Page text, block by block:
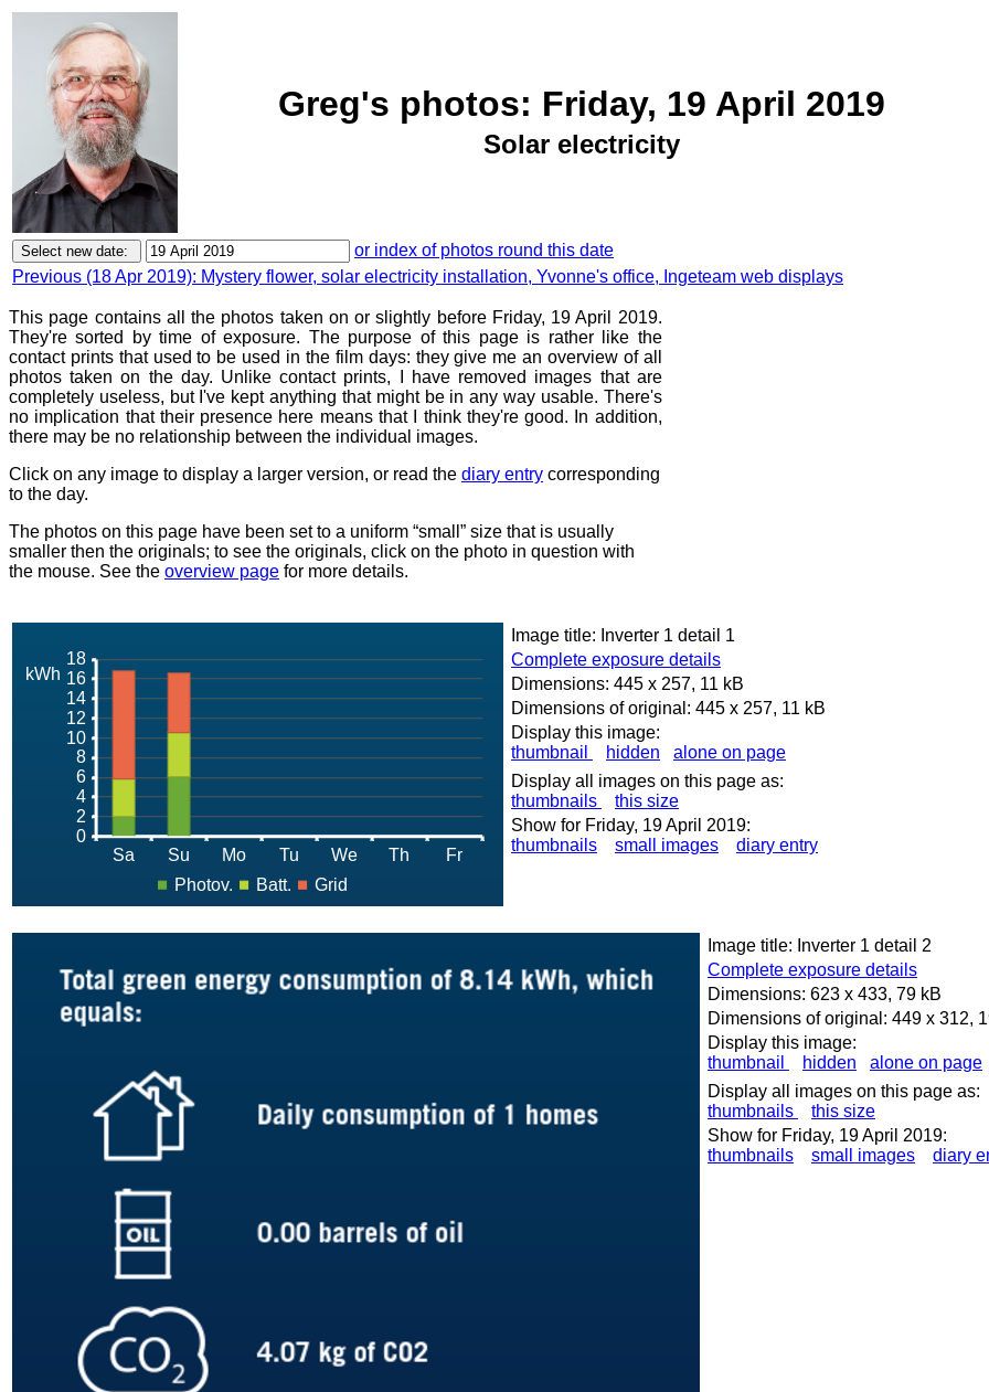
Greg's photos: Friday, 19 April 2019
Solar electricity
or index of photos round this date
Previous (18 Apr 2019): Mystery flower, solar electricity installation, Yvonne's office, Ingeteam web displays
This page contains all the photos taken on or slightly before Friday, 19 April 2019.
They're sorted by time of exposure. The purpose of this page is rather like the
contact prints that used to be used in the film days: they give me an overview of all
photos taken on the day. Unlike contact prints, I have removed images that are
completely useless, but I've kept anything that might be in any way usable. There's
no implication that their presence here means that I think they're good. In addition,
there may be no relationship between the individual images.
Click on any image to display a larger version, or read the diary entry corresponding
to the day.
The photos on this page have been set to a uniform “small” size that is usually
smaller then the originals; to see the originals, click on the photo in question with
the mouse. See the overview page for more details.
Image title: Inverter 1 detail 1
Complete exposure details
Dimensions: 445 x 257, 11 kB
Dimensions of original: 445 x 257, 11 kB
Display this image:
thumbnail
hidden
alone on page
Display all images on this page as:
thumbnails
this size
Show for Friday, 19 April 2019:
thumbnails
small images diary entry
Image title: Inverter 1 detail 2
Complete exposure details
Dimensions: 623 x 433, 79 kB
Dimensions of original: 449 x 312,
Display this image:
thumbnail
hidden
alone on page
Display all images on this page as:
thumbnails
this size
Show for Friday, 19 April 2019:
thumbnails
small images diary